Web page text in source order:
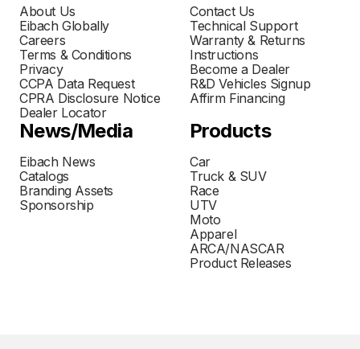
About Us
Eibach Globally
Careers
Terms & Conditions
Privacy
CCPA Data Request
CPRA Disclosure Notice
Dealer Locator
Contact Us
Technical Support
Warranty & Returns
Instructions
Become a Dealer
R&D Vehicles Signup
Affirm Financing
News/Media
Eibach News
Catalogs
Branding Assets
Sponsorship
Products
Car
Truck & SUV
Race
UTV
Moto
Apparel
ARCA/NASCAR
Product Releases